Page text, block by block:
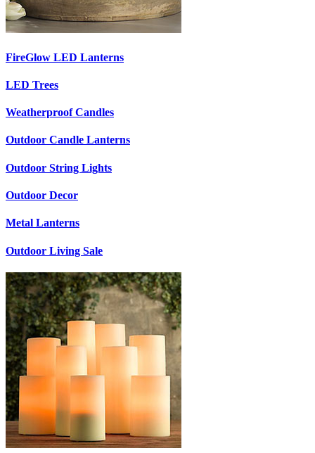
FireGlow LED Lanterns
LED Trees
Weatherproof Candles
Outdoor Candle Lanterns
Outdoor String Lights
Outdoor Decor
Metal Lanterns
Outdoor Living Sale